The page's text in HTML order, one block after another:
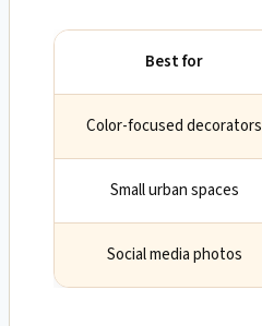
Best for
Color-focused decorators
Small urban spaces
Social media photos